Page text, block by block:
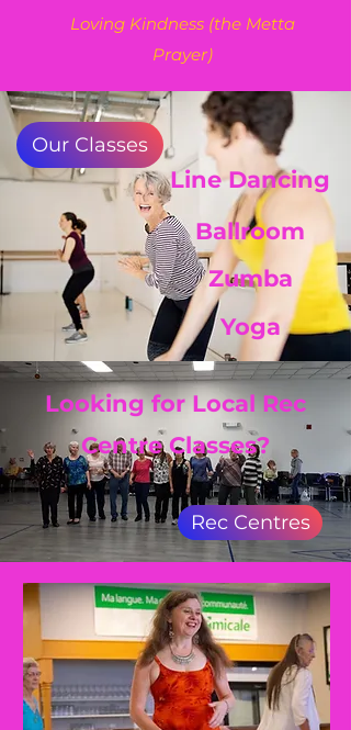
Loving Kindness (the Metta
Prayer)
Our Classes
Line Dancing
Ballroom
Zumba
Yoga
Looking for Local Rec
Centre Classes?
Rec Centres